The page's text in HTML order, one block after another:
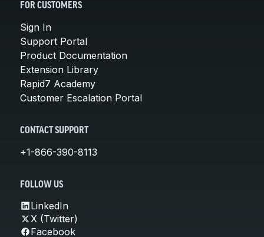
FOR CUSTOMERS
Sign In
Support Portal
Product Documentation
Extension Library
Rapid7 Academy
Customer Escalation Portal
CONTACT SUPPORT
+1-866-390-8113
FOLLOW US
LinkedIn
X (Twitter)
Facebook